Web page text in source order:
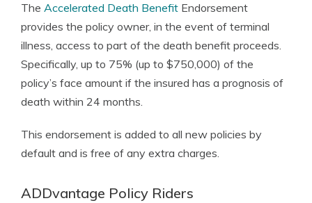
The Accelerated Death Benefit Endorsement
provides the policy owner, in the event of terminal
illness, access to part of the death benefit proceeds.
Specifically, up to 75% (up to $750,000) of the
policy’s face amount if the insured has a prognosis of
death within 24 months.
This endorsement is added to all new policies by
default and is free of any extra charges.
ADDvantage Policy Riders